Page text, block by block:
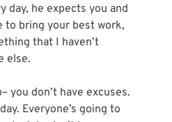
day, he expects you and
to bring your best work,
that I haven’t
else.
you don’t have excuses.
Everyone’s going to